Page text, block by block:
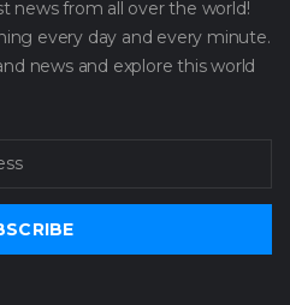
news from all over the world!
every day and every minute.
news and explore this world